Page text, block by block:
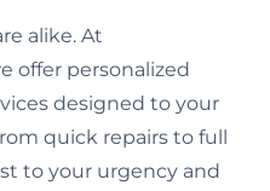
alike. At
offer personalized
designed to your
quick repairs to full
to your urgency and